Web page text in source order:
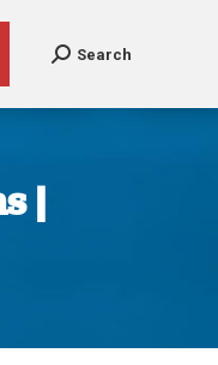
Search
|